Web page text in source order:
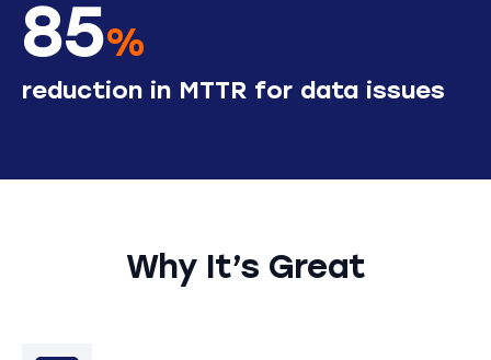
85%
reduction in MTTR for data issues
Why It’s Great